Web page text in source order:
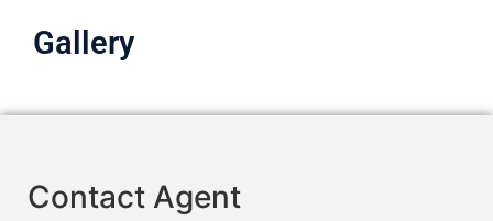
Gallery
Contact Agent